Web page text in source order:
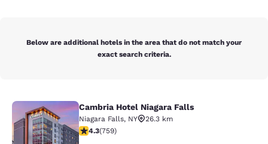
Below are additional hotels in the area that do not match your
exact search criteria.
Cambria Hotel Niagara Falls
Cambria Hotel Niagara Falls
Niagara Falls, NY
26.3 km
4.26 stars rating. Excellent. 759 reviews
4.3(759)